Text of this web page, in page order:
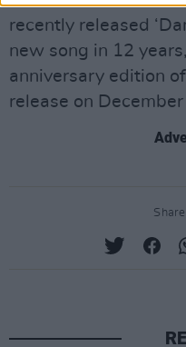
recently released
new song in 12
anniversary edition of
release on December